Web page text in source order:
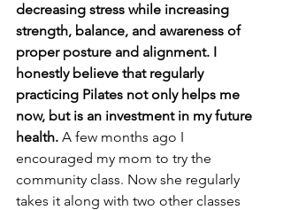
decreasing stress while increasing
strength, balance, and awareness of
proper posture and alignment. I
honestly believe that regularly
practicing Pilates not only helps me
now, but is an investment in my future
health. A few months ago I
encouraged my mom to try the
community class. Now she regularly
takes it along with two other classes